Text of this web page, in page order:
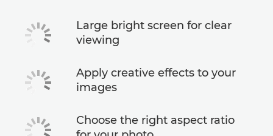
Large bright screen for clear
viewing
Apply creative effects to your
images
Choose the right aspect ratio